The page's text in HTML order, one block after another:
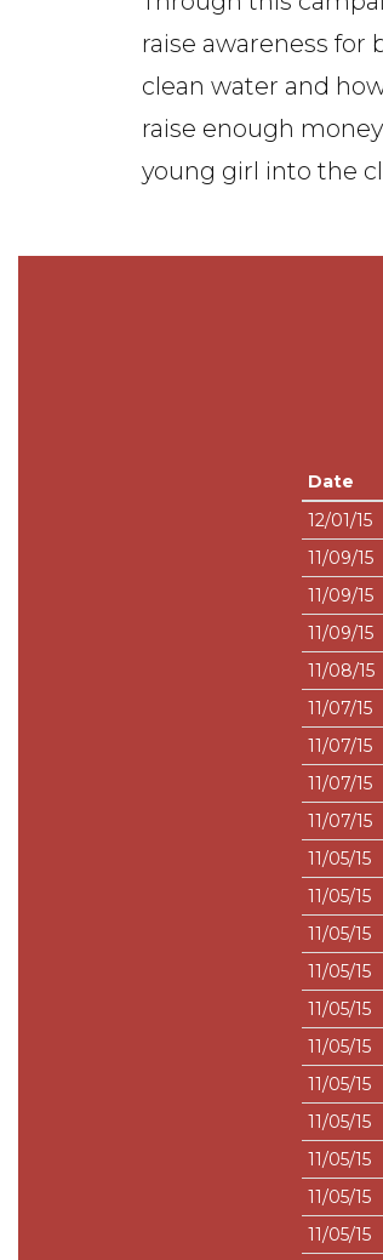
raise awareness
clean water and
raise enough
young girl into the
Date
12/01/15
11/09/15
11/09/15
11/09/15
11/08/15
11/07/15
11/07/15
11/07/15
11/07/15
11/05/15
11/05/15
11/05/15
11/05/15
11/05/15
11/05/15
11/05/15
11/05/15
11/05/15
11/05/15
11/05/15